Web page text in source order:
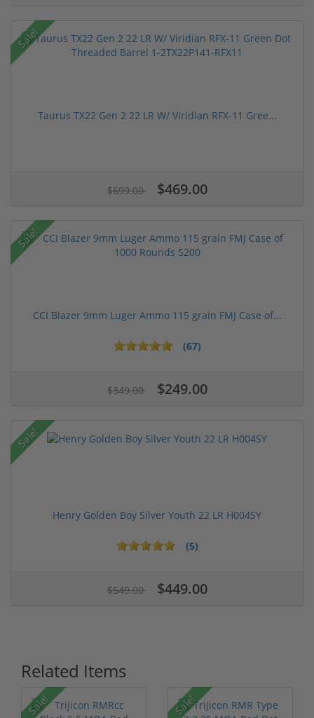
Sale!
Taurus TX22 Gen 2 22 LR W/ Viridian RFX-11 Gree...
$699.00 $469.00
Sale!
CCI Blazer 9mm Luger Ammo 115 grain FMJ Case of...
(67)
$349.00 $249.00
Sale!
Henry Golden Boy Silver Youth 22 LR H004SY
(5)
$549.00 $449.00
Related Items
Sale! Sale!